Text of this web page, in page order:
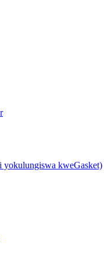
kweGasket)